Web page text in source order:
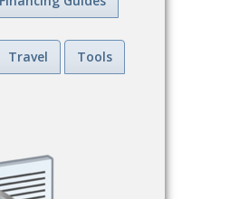
Travel Tools